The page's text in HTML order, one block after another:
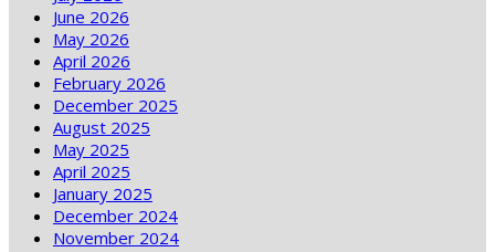
June 2026
May 2026
April 2026
February 2026
December 2025
August 2025
May 2025
April 2025
January 2025
December 2024
November 2024